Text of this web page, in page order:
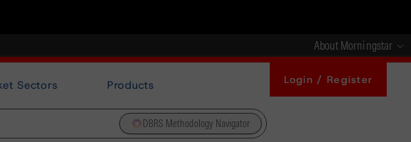
About Morningstar
Sectors Products Login / Register
DBRS Methodology Navigator